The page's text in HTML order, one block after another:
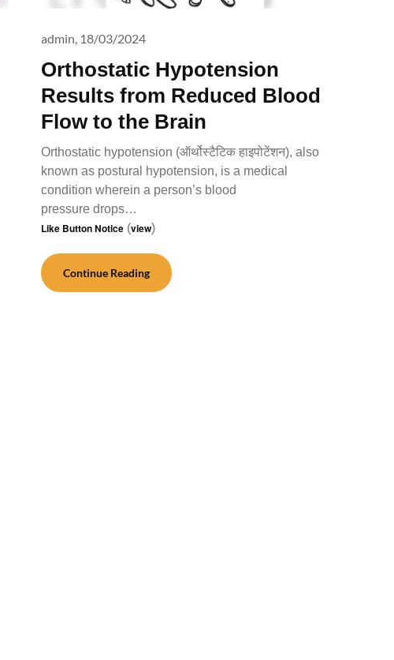
Orthostatic Hypotension
Results from Reduced Blood
Flow to the Brain
admin, 18/03/2024
Orthostatic hypotension (ऑर्थोस्टैटिक हाइपोटेंशन), also
known as postural hypotension, is a medical
condition wherein a person’s blood
pressure drops…
Like Button Notice (view)
Continue Reading